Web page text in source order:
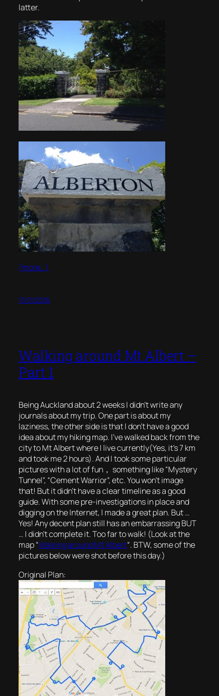
latter.
(more…)
17/01/2016
Walking around Mt Albert –
Part 1
Being Auckland about 2 weeks I didn’t write any
journals about my trip. One part is about my
laziness, the other side is that I don’t have a good
idea about my hiking map. I’ve walked back from the
city to Mt Albert where I live currently(Yes, it’s 7 km
and took me 2 hours). And I took some particular
pictures with a lot of fun， something like “Mystery
Tunnel”, “Cement Warrior”, etc. You won’t image
that! But it didn’t have a clear timeline as a good
guide. With some pre-investigations in place and
digging on the Internet, I made a great plan. But …
Yes! Any decent plan still has an embarrassing BUT
… I didn’t complete it. Too far to walk! (Look at the
map “Walking around Mt Albert“. BTW, some of the
pictures below were shot before this day.)
Original Plan: